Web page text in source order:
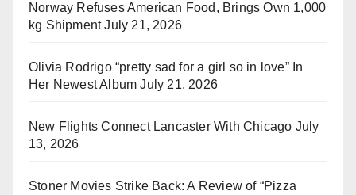
Norway Refuses American Food, Brings Own 1,000
kg Shipment July 21, 2026
Olivia Rodrigo “pretty sad for a girl so in love” In
Her Newest Album July 21, 2026
New Flights Connect Lancaster With Chicago July
13, 2026
Stoner Movies Strike Back: A Review of “Pizza